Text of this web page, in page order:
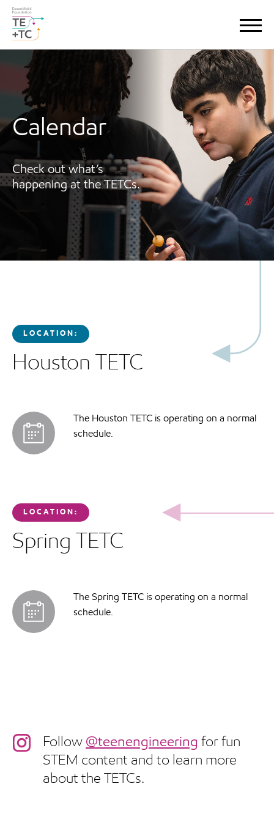
Calendar
Check out what’s
happening at the TETCs.
LOCATION:
Houston TETC
The Houston TETC is operating on a normal
schedule.
LOCATION:
Spring TETC
The Spring TETC is operating on a normal
schedule.
Follow @teenengineering for fun
STEM content and to learn more
about the TETCs.